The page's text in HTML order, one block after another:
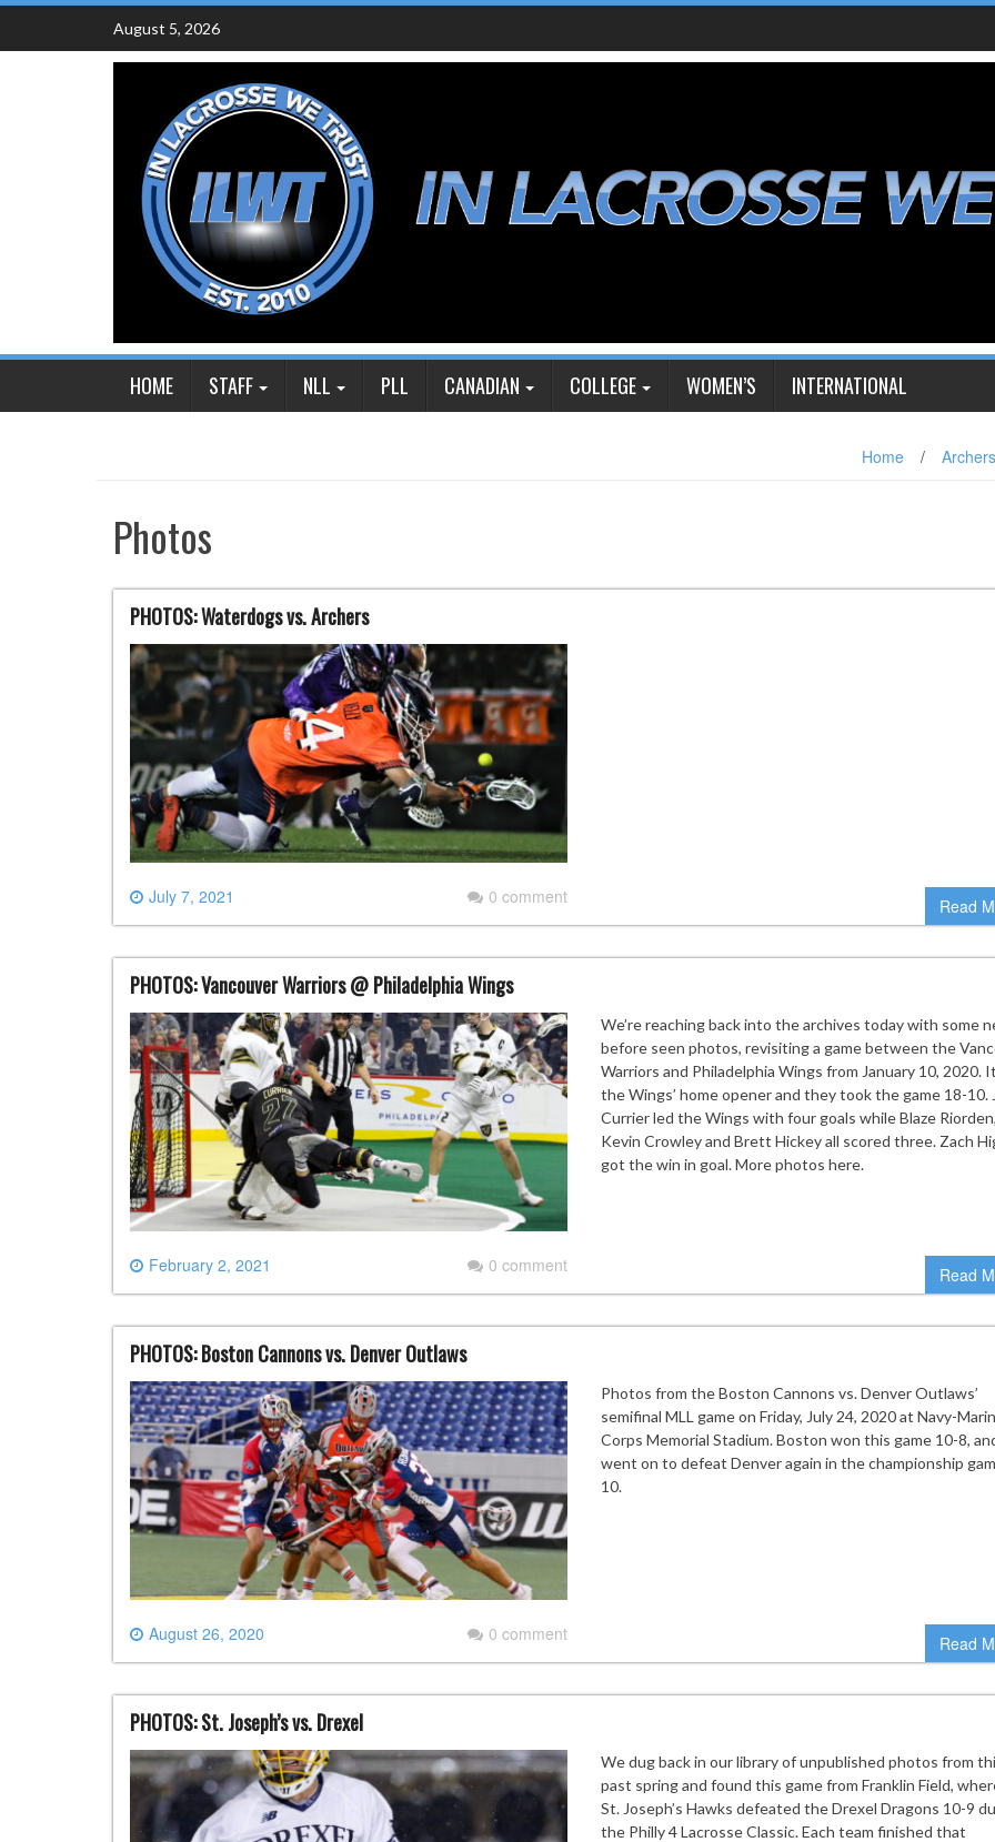
Skip
content
August 5, 2026
HOME STAFF NLL PLL CANADIAN COLLEGE WOMEN’S INTERNATIONAL
Home / Archers
Photos
PHOTOS: Waterdogs vs. Archers
July 7, 2021 0 comment Read
PHOTOS: Vancouver Warriors @ Philadelphia Wings
February 2, 2021 0 comment
We’re reaching back into the archives today with some
before seen photos, revisiting a game between the
Warriors and Philadelphia Wings from January 10, 2020.
the Wings’ home opener and they took the game 18-10.
Currier led the Wings with four goals while Blaze Riorden,
Kevin Crowley and Brett Hickey all scored three. Zach
got the win in goal. More photos here.
Read
PHOTOS: Boston Cannons vs. Denver Outlaws
August 26, 2020 0 comment
Photos from the Boston Cannons vs. Denver Outlaws’
semifinal MLL game on Friday, July 24, 2020 at Navy-
Corps Memorial Stadium. Boston won this game 10-8,
went on to defeat Denver again in the championship
10.
Read
PHOTOS: St. Joseph’s vs. Drexel
We dug back in our library of unpublished photos from
past spring and found this game from Franklin Field,
St. Joseph’s Hawks defeated the Drexel Dragons 10-9
the Philly 4 Lacrosse Classic. Each team finished that